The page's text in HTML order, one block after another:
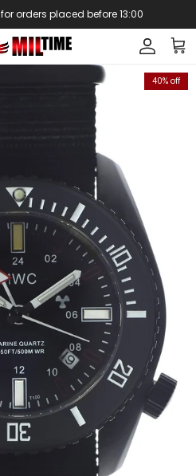
for orders placed before 13:00
Account
40% off